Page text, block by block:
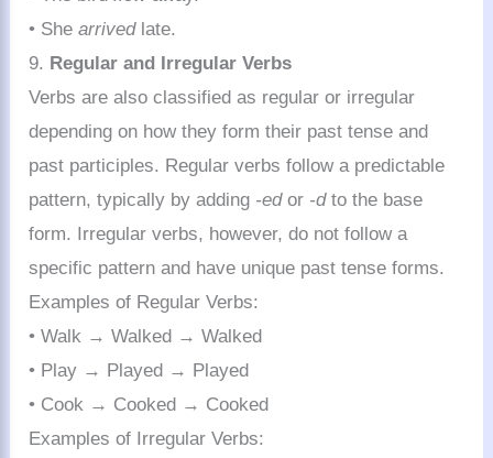
• Shearrivedlate.
9. Regular and Irregular Verbs
Verbs are also classified as regular or irregular
depending on how they form their past tense and
past participles. Regular verbs follow a predictable
pattern, typically by adding -edor -dto the base
form. Irregular verbs, however, do not follow a
specific pattern and have unique past tense forms.
Examples of Regular Verbs:
• Walk → Walked → Walked
• Play → Played → Played
• Cook → Cooked → Cooked
Examples of Irregular Verbs: